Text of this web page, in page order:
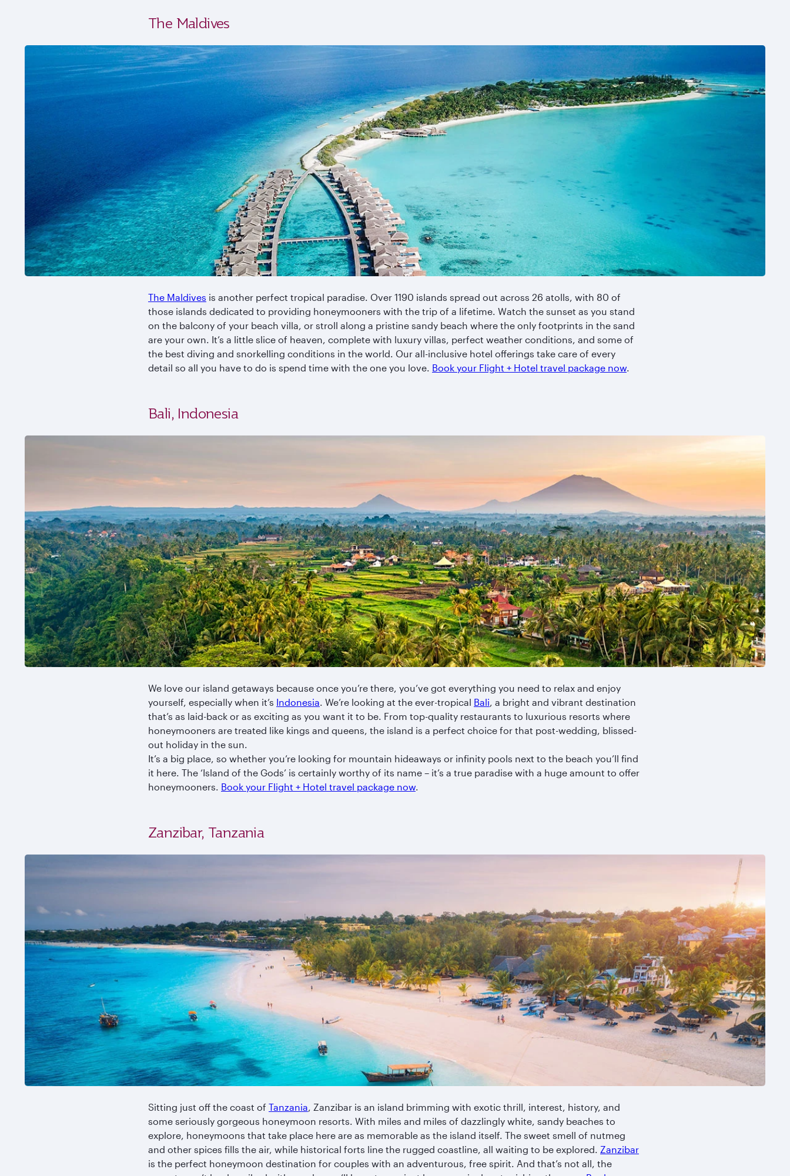
The Maldives
The Maldives is another perfect tropical paradise. Over 1190 islands spread out across 26 atolls, with 80 of
those islands dedicated to providing honeymooners with the trip of a lifetime. Watch the sunset as you stand
on the balcony of your beach villa, or stroll along a pristine sandy beach where the only footprints in the sand
are your own. It’s a little slice of heaven, complete with luxury villas, perfect weather conditions, and some of
the best diving and snorkelling conditions in the world. Our all-inclusive hotel offerings take care of every
detail so all you have to do is spend time with the one you love. Book your Flight + Hotel travel package now.
Bali, Indonesia
We love our island getaways because once you’re there, you’ve got everything you need to relax and enjoy
yourself, especially when it’s Indonesia. We’re looking at the ever-tropical Bali, a bright and vibrant destination
that’s as laid-back or as exciting as you want it to be. From top-quality restaurants to luxurious resorts where
honeymooners are treated like kings and queens, the island is a perfect choice for that post-wedding, blissed-
out holiday in the sun.
It’s a big place, so whether you’re looking for mountain hideaways or infinity pools next to the beach you’ll find
it here. The ‘Island of the Gods’ is certainly worthy of its name – it’s a true paradise with a huge amount to offer
honeymooners. Book your Flight + Hotel travel package now.
Zanzibar, Tanzania
Sitting just off the coast of Tanzania , Zanzibar is an island brimming with exotic thrill, interest, history, and
some seriously gorgeous honeymoon resorts. With miles and miles of dazzlingly white, sandy beaches to
explore, honeymoons that take place here are as memorable as the island itself. The sweet smell of nutmeg
and other spices fills the air, while historical forts line the rugged coastline, all waiting to be explored. Zanzibar
is the perfect honeymoon destination for couples with an adventurous, free spirit. And that’s not all, the